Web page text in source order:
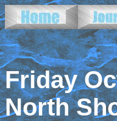
Friday
North